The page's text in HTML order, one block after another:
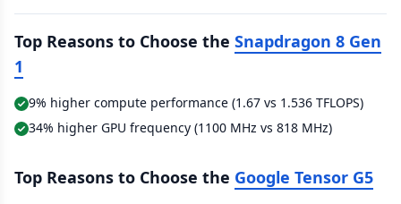
Top Reasons to Choose the Snapdragon 8 Gen
1
9% higher compute performance (1.67 vs 1.536 TFLOPS)
34% higher GPU frequency (1100 MHz vs 818 MHz)
Top Reasons to Choose the Google Tensor G5